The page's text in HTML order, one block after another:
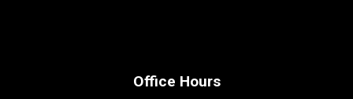
Office Hours